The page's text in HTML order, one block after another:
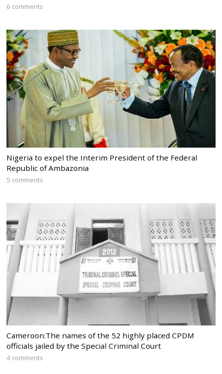
6 comments
Nigeria to expel the Interim President of the Federal
Republic of Ambazonia
5 comments
Cameroon:The names of the 52 highly placed CPDM
officials jailed by the Special Criminal Court
4 comments